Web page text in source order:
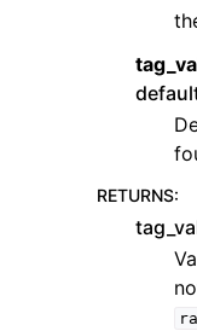
RETURNS: